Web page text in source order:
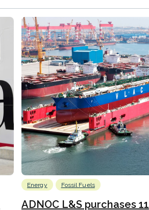
Energy Fossil Fuels
ADNOC L&S purchases 11